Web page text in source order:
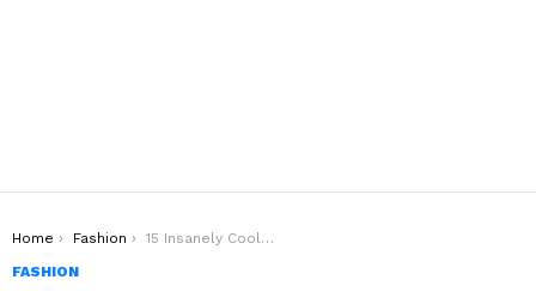
You are here:
Home Fashion
15 Insanely Cool Holiday Outfits To Upgrade Your Style
FASHION